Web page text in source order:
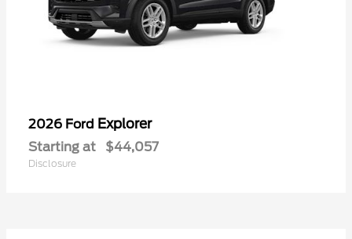
2026 Ford Explorer
Starting at $44,057
Disclosure